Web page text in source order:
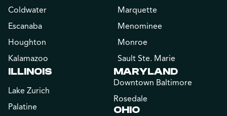
Coldwater
Escanaba
Houghton
Kalamazoo
Marquette
Menominee
Monroe
Sault Ste. Marie
ILLINOIS
Lake Zurich
Palatine
MARYLAND
Downtown Baltimore
Rosedale
OHIO